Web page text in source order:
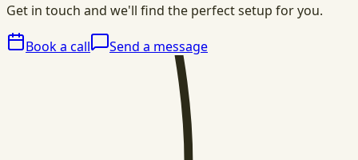
Get in touch and we'll find the perfect setup for you.
Book a call Send a message